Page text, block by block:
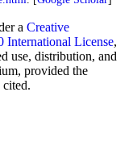
a Creative
International License,
use, distribution, and
provided the